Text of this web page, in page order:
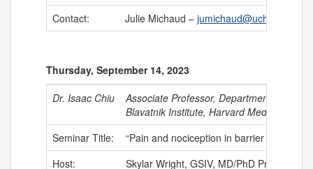
Contact:
Julie Michaud – jumichaud@uchc.edu
Thursday, September 14, 2023
Dr. Isaac Chiu
Associate Professor, Department of
Blavatnik Institute, Harvard Medical
Seminar Title:
“Pain and nociception in barrier tissue
Host:
Skylar Wright, GSIV, MD/PhD Program